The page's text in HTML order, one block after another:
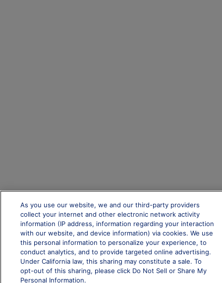
As you use our website, we and our third-party providers
collect your internet and other electronic network activity
information (IP address, information regarding your interaction
with our website, and device information) via cookies. We use
this personal information to personalize your experience, to
conduct analytics, and to provide targeted online advertising.
Under California law, this sharing may constitute a sale. To
opt-out of this sharing, please click Do Not Sell or Share My
Personal Information.